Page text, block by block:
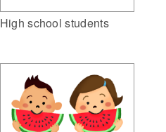
High school students